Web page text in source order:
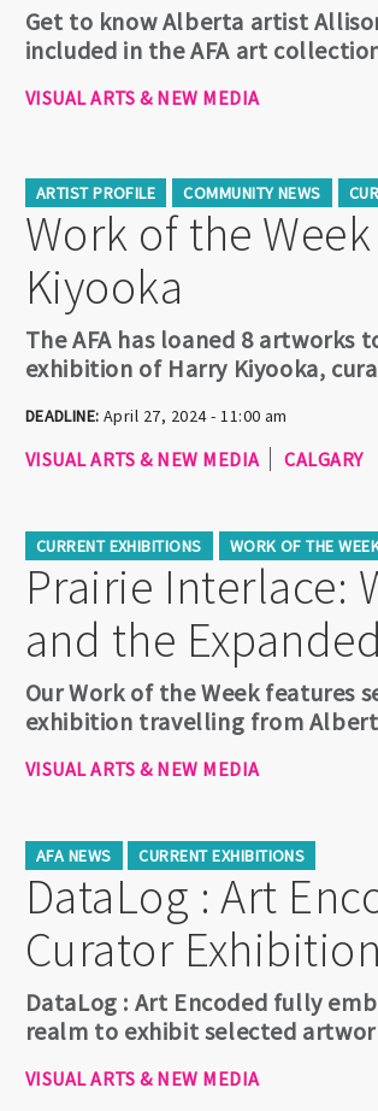
Get to know Alberta artist
included in the AFA art
VISUAL ARTS & NEW MEDIA
ARTIST PROFILE COMMUNITY NEWS
Work of the
Kiyooka
The AFA has loaned 8 artworks
exhibition of Harry Kiyooka,
DEADLINE: April 27, 2024 - 11:00 am
VISUAL ARTS & NEW MEDIA CALGARY
CURRENT EXHIBITIONS WORK OF THE
Prairie Interlace:
and the
Our Work of the Week features
exhibition travelling from
VISUAL ARTS & NEW MEDIA
AFA NEWS CURRENT EXHIBITIONS
DataLog : Art
Curator Exhibition
DataLog : Art Encoded fully
realm to exhibit selected
VISUAL ARTS & NEW MEDIA